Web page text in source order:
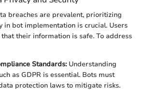
breaches are prevalent, prioritizing
in bot implementation is crucial. Users
their information is safe. To address
Standards:Understanding
as GDPR is essential. Bots must
protection laws to mitigate risks.